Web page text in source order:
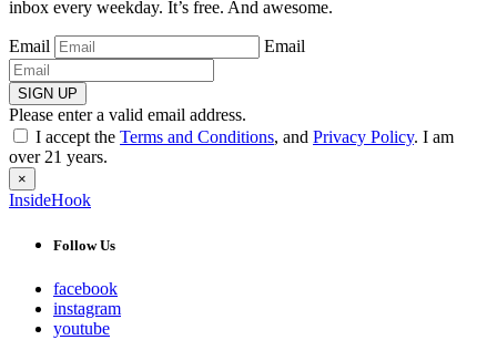
inbox every weekday. It’s free. And awesome.
Email Email
SIGN UP
Please enter a valid email address.
I accept the Terms and Conditions, and Privacy Policy. I am
over 21 years.
×
InsideHook
Follow Us
facebook
instagram
youtube